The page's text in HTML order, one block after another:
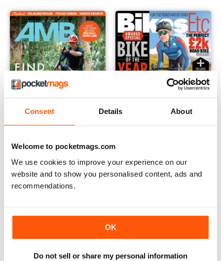
Consent Details About
Welcome to pocketmags.com
We use cookies to improve your experience on our
website and to show you personalised content, ads and
recommendations.
OK
Do not sell or share my personal information
Australian Mountain Bike (AMB) Magazine
Annual Subscription for
Bikes Etc
Buy for$6.99